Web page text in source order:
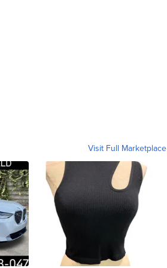
Visit Full Marketplace